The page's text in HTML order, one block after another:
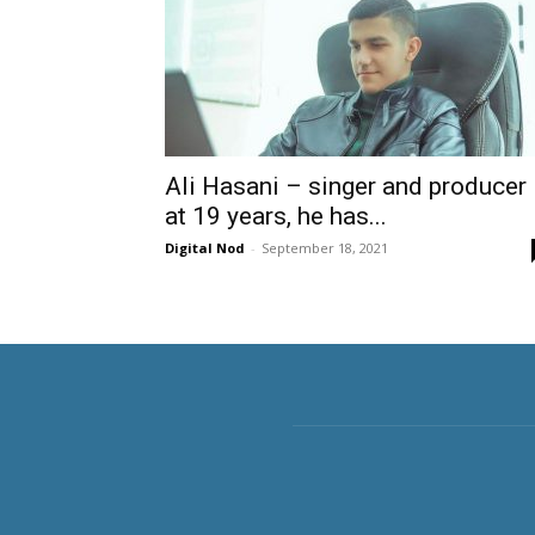
Ali Hasani – singer and producer
at 19 years, he has...
Digital Nod - September 18, 2021